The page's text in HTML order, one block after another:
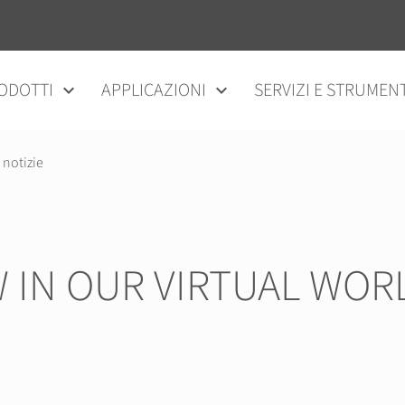
APPLICAZIONI SERVIZI E
IN OUR VIRTUAL